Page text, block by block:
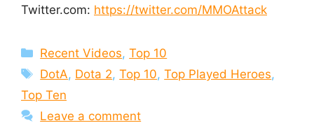
Twitter.com: https://twitter.com/MMOAttack
Categories
Recent Videos,Top 10
Tags
DotA, Dota 2,Top 10,Top Played Heroes,
Top Ten
Leave a comment